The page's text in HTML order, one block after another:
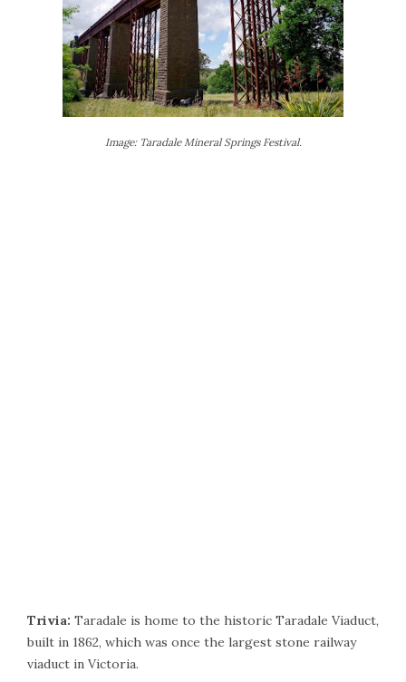
Image: Taradale Mineral Springs Festival.
Trivia: Taradale is home to the historic Taradale Viaduct,
built in 1862, which was once the largest stone railway
viaduct in Victoria.